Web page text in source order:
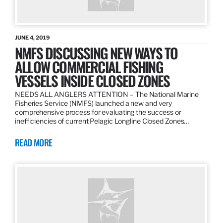
JUNE 4, 2019
NMFS DISCUSSING NEW WAYS TO
ALLOW COMMERCIAL FISHING
VESSELS INSIDE CLOSED ZONES
NEEDS ALL ANGLERS ATTENTION – The National Marine
Fisheries Service (NMFS) launched a new and very
comprehensive process for evaluating the success or
inefficiencies of current Pelagic Longline Closed Zones…
READ MORE